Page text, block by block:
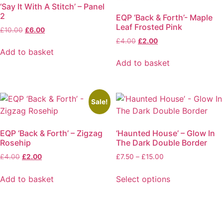
variants.
The
options
be
product
page
options
may
be
on
page
‘Say It With A Stitch’ – Panel
2
£10.00 Original
was:
£6.00Current
is:
Add to basket
EQP ‘Back & Forth’- Maple
Leaf Frosted Pink
£4.00 Original
was:
£2.00Current
is:
Add to basket
Sale!
EQP ‘Back & Forth’ – Zigzag
Rosehip
£4.00 Original
was:
£2.00Current
is:
Add to basket
‘Haunted House’ – Glow In
The Dark Double Border
£7.50 – £15.00Price
£7.50
Select options